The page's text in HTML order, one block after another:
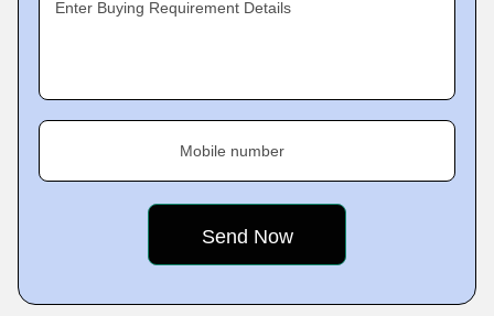
Enter Buying Requirement Details
Mobile number